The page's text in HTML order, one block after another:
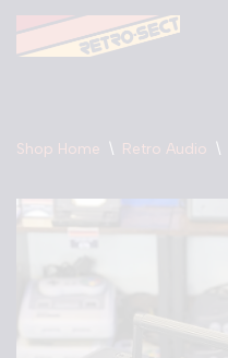
Skip
Shop Home \ Retro Audio \